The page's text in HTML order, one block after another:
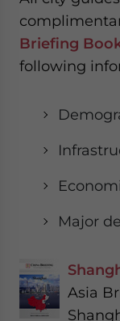
Briefing
following
Major
Asia